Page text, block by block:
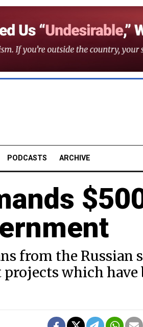
PODCASTS ARCHIVE
from the Russian
which have